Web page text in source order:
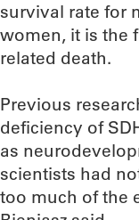
survival rate for
women, it is the
related death.
Previous
deficiency of
as
scientists had
too much of the